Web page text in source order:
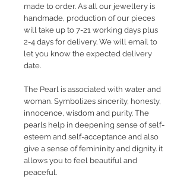
made to order. As all our jewellery is
handmade, production of our pieces
will take up to 7-21 working days plus
2-4 days for delivery. We will email to
let you know the expected delivery
date.
The Pearl is associated with water and
woman. Symbolizes sincerity, honesty,
innocence, wisdom and purity. The
pearls help in deepening sense of self-
esteem and self-acceptance and also
give a sense of femininity and dignity. it
allows you to feel beautiful and
peaceful.